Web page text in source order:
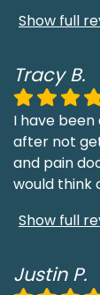
Show full
Tracy B.
I have
after not
and pain
would think
Show full
Justin P.